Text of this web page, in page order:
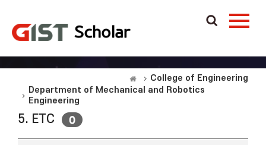
College of Engineering
Department of Mechanical and Robotics
Engineering
5. ETC 0